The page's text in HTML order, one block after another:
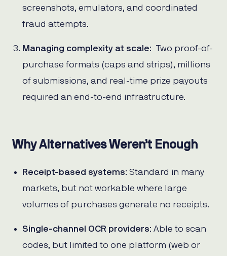
screenshots, emulators, and coordinated
fraud attempts.
Managing complexity at scale: Two proof-of-
purchase formats (caps and strips), millions
of submissions, and real-time prize payouts
required an end-to-end infrastructure.
Why Alternatives Weren’t Enough
Receipt-based systems: Standard in many
markets, but not workable where large
volumes of purchases generate no receipts.
Single-channel OCR providers: Able to scan
codes, but limited to one platform (web or